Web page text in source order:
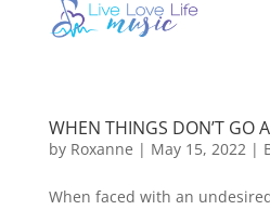
WHEN THINGS DON’T GO
by Roxanne | May 15, 2022|
When faced with an